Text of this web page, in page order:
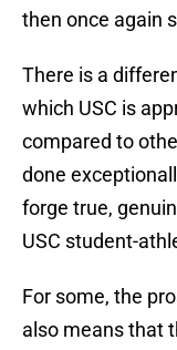
then once again
There is a
which USC is
compared to
done
forge true,
USC student-
For some, the
also means that